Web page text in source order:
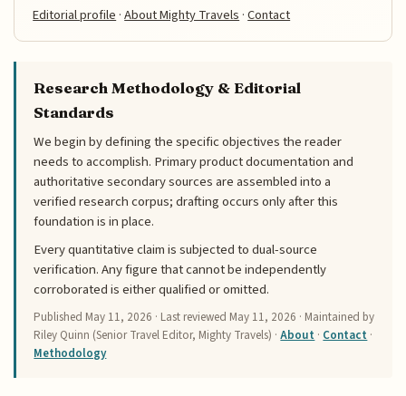
Editorial profile ·About Mighty Travels ·Contact
Research Methodology & Editorial
Standards
We begin by defining the specific objectives the reader
needs to accomplish. Primary product documentation and
authoritative secondary sources are assembled into a
verified research corpus; drafting occurs only after this
foundation is in place.
Every quantitative claim is subjected to dual-source
verification. Any figure that cannot be independently
corroborated is either qualified or omitted.
Published May 11, 2026 · Last reviewed May 11, 2026 · Maintained by
Riley Quinn (Senior Travel Editor, Mighty Travels) ·About · Contact ·
Methodology